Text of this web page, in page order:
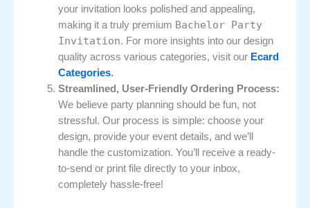
your invitation looks polished and appealing,
making it a truly premium Bachelor Party
Invitation. For more insights into our design
quality across various categories, visit our Ecard
Categories.
Streamlined, User-Friendly Ordering Process:
We believe party planning should be fun, not
stressful. Our process is simple: choose your
design, provide your event details, and we’ll
handle the customization. You’ll receive a ready-
to-send or print file directly to your inbox,
completely hassle-free!